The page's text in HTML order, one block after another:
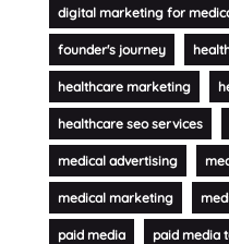
digital marketing for
founder's journey
healthcare marketing
healthcare seo services
medical advertising
medical marketing
paid media paid media